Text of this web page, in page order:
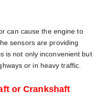
can cause the engine to
sensors are providing
is not only inconvenient but
or in heavy traffic.
or Crankshaft